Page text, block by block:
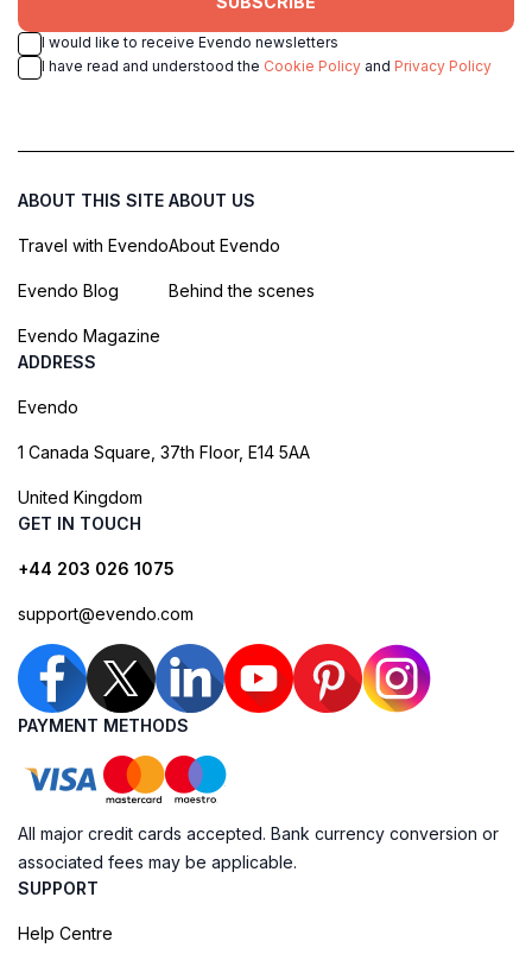
I would like to receive Evendo newsletters
I have read and understood the Cookie Policy and Privacy Policy
ABOUT THIS SITE
Travel with Evendo
Evendo Blog
Evendo Magazine
ABOUT US
About Evendo
Behind the scenes
ADDRESS
Evendo
1 Canada Square, 37th Floor, E14 5AA
United Kingdom
GET IN TOUCH
+44 203 026 1075
support@evendo.com
PAYMENT METHODS
All major credit cards accepted. Bank currency conversion or
associated fees may be applicable.
SUPPORT
Help Centre